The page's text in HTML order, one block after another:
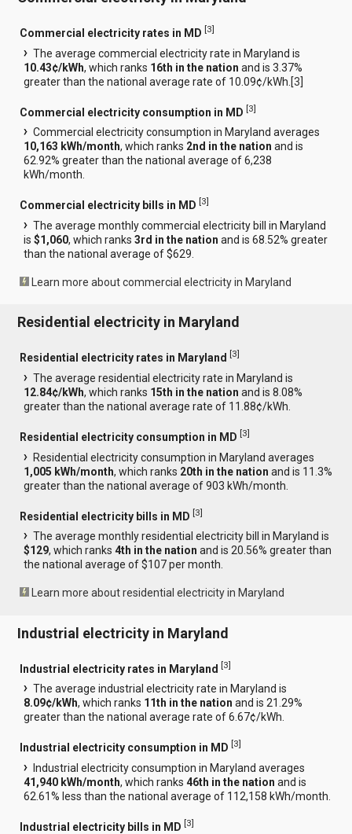
Commercial electricity rates in MD [3]
The average commercial electricity rate in Maryland is
10.43¢/kWh, which ranks 16th in the nation and is 3.37%
greater than the national average rate of 10.09¢/kWh.[3
Commercial electricity consumption in MD [3]
Commercial electricity consumption in Maryland averages
10,163 kWh/month, which ranks 2nd in the nation and is
62.92% greater than the national average of 6,238
kWh/month.
Commercial electricity bills in MD [3]
The average monthly commercial electricity bill in Maryland
is$1,060, which ranks3rd in the nation and is 68.52% greater
than the national average of $629.
Learn more about commercial electricity in Maryland
Residential electricity in Maryland
Residential electricity rates in Maryland [3]
The average residential electricity rate in Maryland is
12.84¢/kWh, which ranks 15th in the nation and is 8.08%
greater than the national average rate of 11.88¢/kWh.
Residential electricity consumption in MD [3]
Residential electricity consumption in Maryland averages
1,005 kWh/month, which ranks 20th in the nation and is 11.3%
greater than the national average of 903 kWh/month.
Residential electricity bills in MD [3]
The average monthly residential electricity bill in Maryland is
$129, which ranks4th in the nation and is 20.56% greater than
the national average of $107 per month.
Learn more about residential electricity in Maryland
Industrial electricity in Maryland
Industrial electricity rates in Maryland [3]
The average industrial electricity rate in Maryland is
8.09¢/kWh, which ranks 11th in the nation and is 21.29%
greater than the national average rate of 6.67¢/kWh.
Industrial electricity consumption in MD [3]
Industrial electricity consumption in Maryland averages
41,940 kWh/month, which ranks46th in the nation and is
62.61% less than the national average of 112,158 kWh/month.
Industrial electricity bills in MD [3]